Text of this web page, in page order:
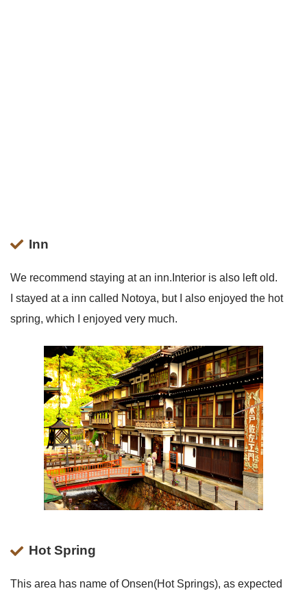
Inn
We recommend staying at an inn.Interior is also left old.
I stayed at a inn called Notoya, but I also enjoyed the hot
spring, which I enjoyed very much.
Hot Spring
This area has name of Onsen(Hot Springs), as expected